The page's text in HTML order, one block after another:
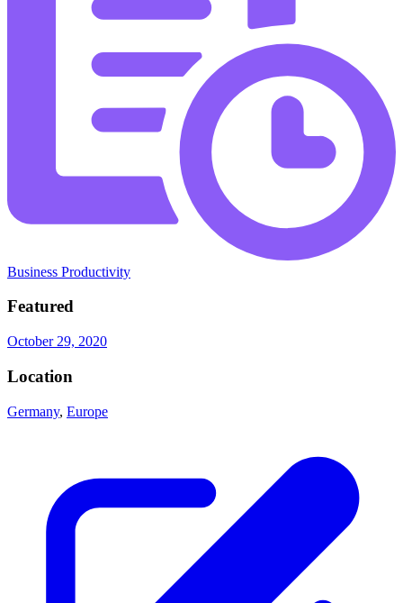
Business Productivity
Featured
October 29, 2020
Location
Germany, Europe